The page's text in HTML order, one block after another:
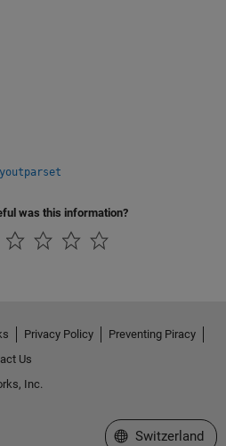
was this information?
Privacy Policy
Preventing Piracy
Us
Inc.
Select a Web Site
Switzerland